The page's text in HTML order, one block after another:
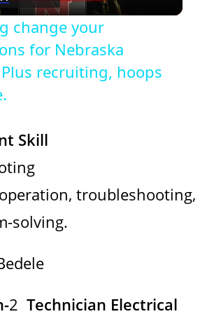
l
a
d
o
change your
for Nebraska
recruiting, hoops
Skill
troubleshooting,
solving.
2Technician Electrical